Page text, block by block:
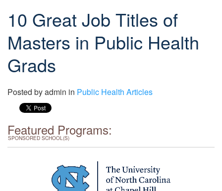
10 Great Job Titles of
Masters in Public Health
Grads
Posted byadmin in Public Health Articles
Featured Programs:
SPONSORED SCHOOL(S)